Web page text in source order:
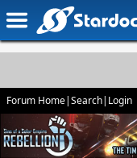
Forum Home|Search| Login